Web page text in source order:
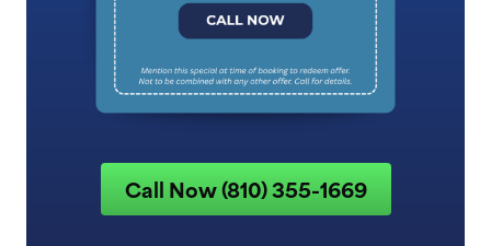
Call Now (810) 355-1669